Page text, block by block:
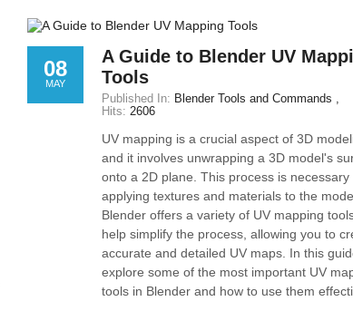
08
MAY
A Guide to Blender UV
Tools
Published In: Blender Tools and Commands
Hits: 2606
UV mapping is a crucial aspect of 3D
and it involves unwrapping a 3D model's
onto a 2D plane. This process is necessary
applying textures and materials to the
Blender offers a variety of UV mapping
help simplify the process, allowing you to
accurate and detailed UV maps. In this
explore some of the most important UV
tools in Blender and how to use them